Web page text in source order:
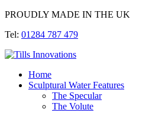
PROUDLY MADE IN THE UK
Tel: 01284 787 479
Home
Sculptural Water Features
The Specular
The Volute